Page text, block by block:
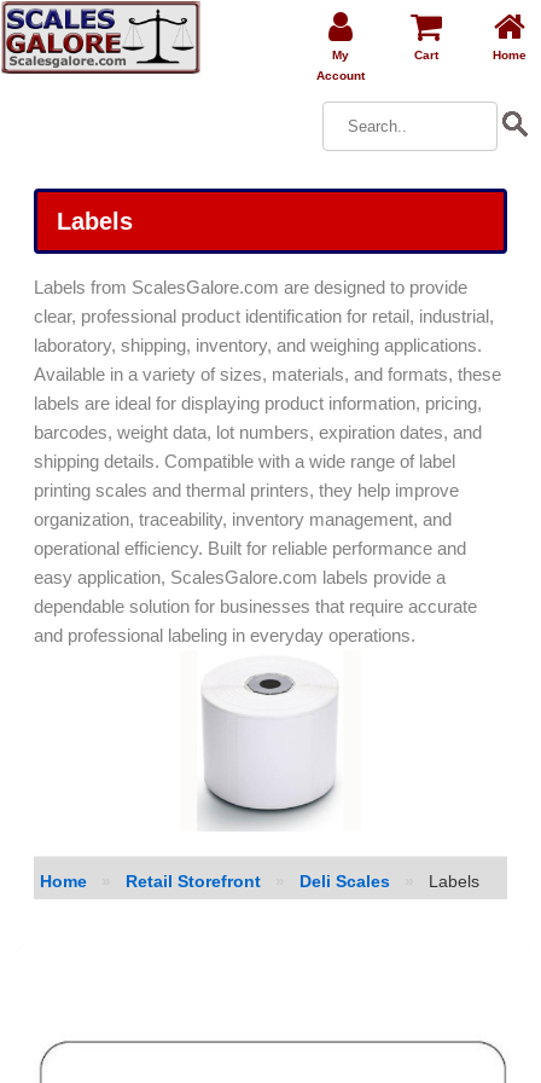
My
Account
Cart Home
Labels
Labels from ScalesGalore.com are designed to provide
clear, professional product identification for retail, industrial,
laboratory, shipping, inventory, and weighing applications.
Available in a variety of sizes, materials, and formats, these
labels are ideal for displaying product information, pricing,
barcodes, weight data, lot numbers, expiration dates, and
shipping details. Compatible with a wide range of label
printing scales and thermal printers, they help improve
organization, traceability, inventory management, and
operational efficiency. Built for reliable performance and
easy application, ScalesGalore.com labels provide a
dependable solution for businesses that require accurate
and professional labeling in everyday operations.
Home Retail Storefront Deli Scales Labels